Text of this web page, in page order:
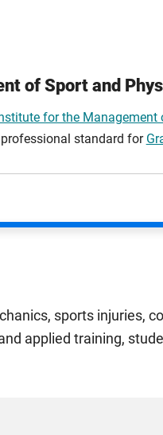
of Sport and
for the
standard for
sports injuries,
applied training,